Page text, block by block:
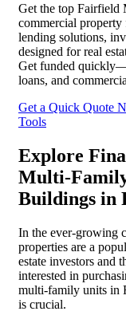
Get the top Fairfield
commercial
lending solutions,
designed for real
Get funded
loans, and
Get a Quick Quote
Tools
Explore
Multi-
Buildings in
In the ever-growing
properties are a
estate investors and
interested in
multi-family units in
is crucial.